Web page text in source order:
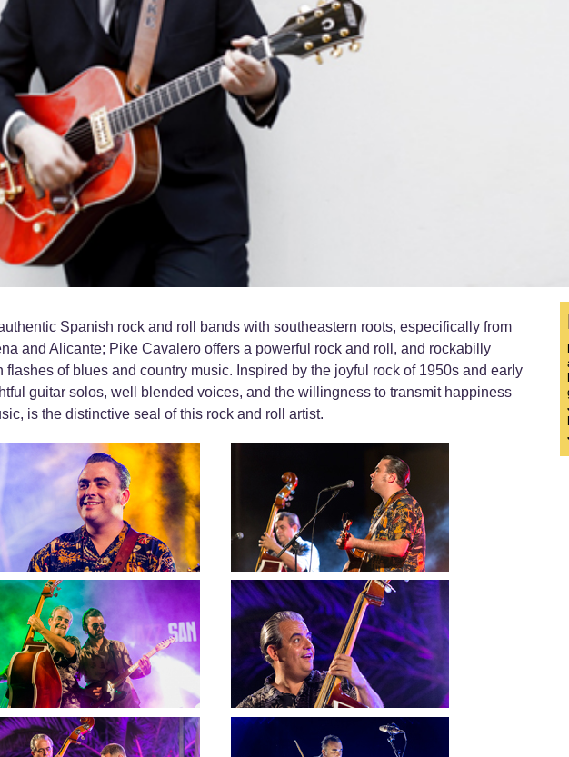
Spanish rock and roll bands with southeastern roots, especifically from
and Alicante; Pike Cavalero offers a powerful rock and roll, and rockabilly
flashes of blues and country music. Inspired by the joyful rock of 1950s and early
guitar solos, well blended voices, and the willingness to transmit happiness
is the distinctive seal of this rock and roll artist.